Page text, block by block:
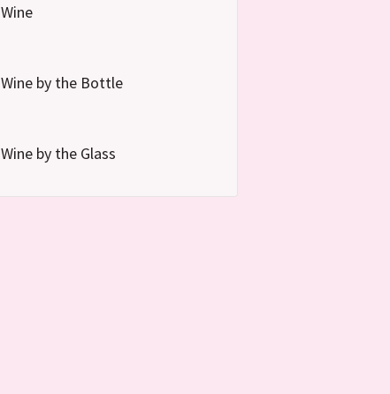
Wine
Wine by the Bottle
Wine by the Glass